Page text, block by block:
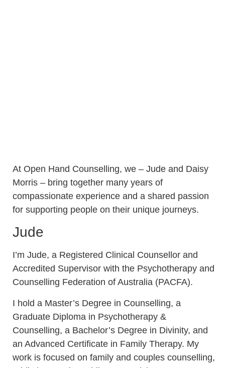
At Open Hand Counselling, we – Jude and Daisy
Morris – bring together many years of
compassionate experience and a shared passion
for supporting people on their unique journeys.
Jude
I’m Jude, a Registered Clinical Counsellor and
Accredited Supervisor with the Psychotherapy and
Counselling Federation of Australia (PACFA).
I hold a Master’s Degree in Counselling, a
Graduate Diploma in Psychotherapy &
Counselling, a Bachelor’s Degree in Divinity, and
an Advanced Certificate in Family Therapy. My
work is focused on family and couples counselling,